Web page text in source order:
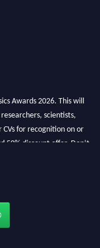
Awards 2026. This will
scientists,
for recognition on or
50% discount offer. Don’t